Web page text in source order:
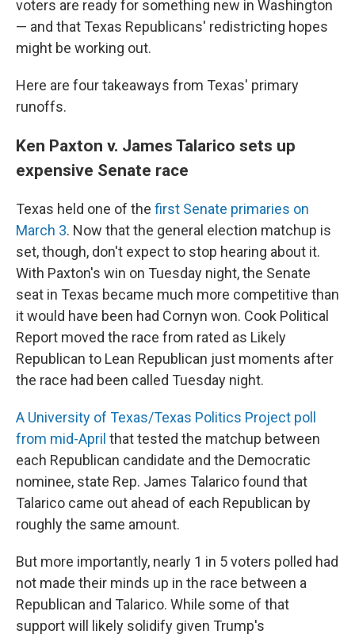
voters are ready for something new in Washington
— and that Texas Republicans' redistricting hopes
might be working out.
Here are four takeaways from Texas' primary
runoffs.
Ken Paxton v. James Talarico sets up
expensive Senate race
Texas held one of the first Senate primaries on
March 3. Now that the general election matchup is
set, though, don't expect to stop hearing about it.
With Paxton's win on Tuesday night, the Senate
seat in Texas became much more competitive than
it would have been had Cornyn won. Cook Political
Report moved the race from rated as Likely
Republican to Lean Republican just moments after
the race had been called Tuesday night.
A University of Texas/Texas Politics Project poll
from mid-April that tested the matchup between
each Republican candidate and the Democratic
nominee, state Rep. James Talarico found that
Talarico came out ahead of each Republican by
roughly the same amount.
But more importantly, nearly 1 in 5 voters polled had
not made their minds up in the race between a
Republican and Talarico. While some of that
support will likely solidify given Trump's